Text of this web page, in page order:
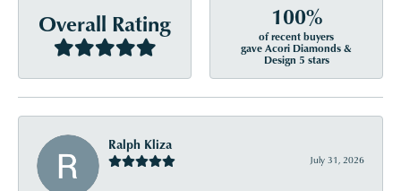
Overall Rating 100%
of recent buyers
gave Acori Diamonds &
Design 5 stars
Ralph Kliza
July 31, 2026